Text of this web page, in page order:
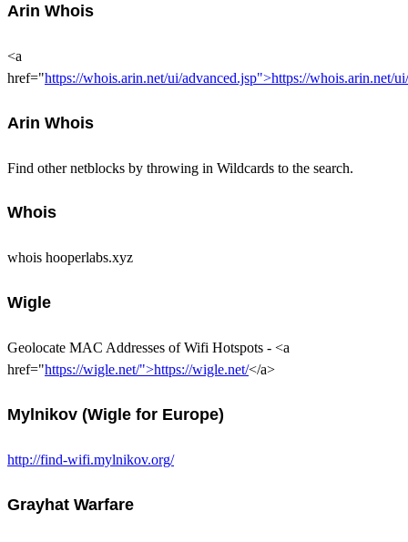
Arin Whois
<a
href="https://whois.arin.net/ui/advanced.jsp">https://whois.arin.net/
Arin Whois
Find other netblocks by throwing in Wildcards to the search.
Whois
whois hooperlabs.xyz
Wigle
Geolocate MAC Addresses of Wifi Hotspots - <a
href="https://wigle.net/">https://wigle.net/</a>
Mylnikov (Wigle for Europe)
http://find-wifi.mylnikov.org/
Grayhat Warfare